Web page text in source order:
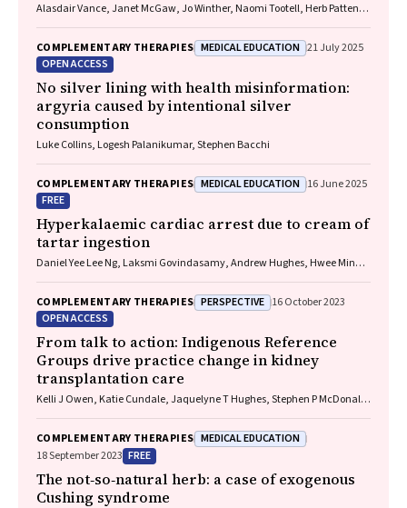
Alasdair Vance, Janet McGaw, Jo Winther, Naomi Tootell, Herb Patten,
COMPLEMENTARY THERAPIES MEDICAL EDUCATION 21 July 2025
OPEN ACCESS
No silver lining with health misinformation:
argyria caused by intentional silver
consumption
Luke Collins, Logesh Palanikumar, Stephen Bacchi
COMPLEMENTARY THERAPIES MEDICAL EDUCATION 16 June 2025
FREE
Hyperkalaemic cardiac arrest due to cream of
tartar ingestion
Daniel Yee Lee Ng, Laksmi Govindasamy, Andrew Hughes, Hwee Min
COMPLEMENTARY THERAPIES PERSPECTIVE 16 October 2023
OPEN ACCESS
From talk to action: Indigenous Reference
Groups drive practice change in kidney
transplantation care
Kelli J Owen, Katie Cundale, Jaquelyne T Hughes, Stephen P McDonald,
COMPLEMENTARY THERAPIES MEDICAL EDUCATION
18 September 2023 FREE
The not‐so‐natural herb: a case of exogenous
Cushing syndrome